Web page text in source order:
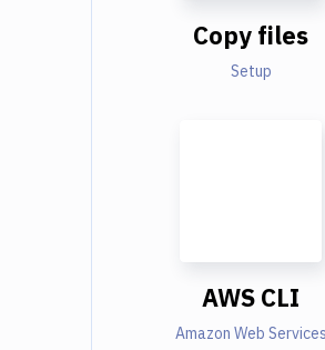
Copy files
Setup
AWS CLI
Amazon Web Services